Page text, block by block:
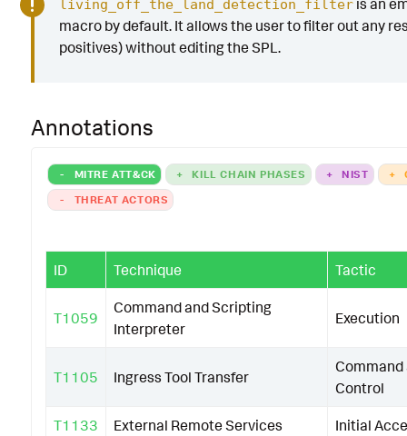
living_off_the_land_detection_filteris an
macro by default. It allows the user to filter out any
positives) without editing the SPL.
Annotations
- MITRE ATT&CK + KILL CHAIN PHASES + NIST +
-
THREAT ACTORS
ID Technique Tactic
T1059
Command and Scripting
Interpreter
Execution
T1105 Ingress Tool Transfer
Command
Control
T1133 External Remote Services Initial